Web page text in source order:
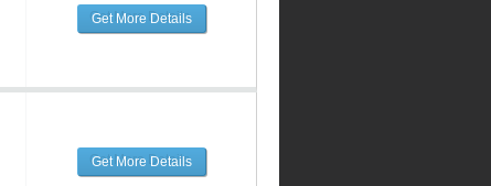
Get More Details
Get More Details